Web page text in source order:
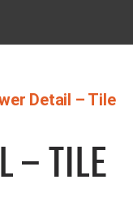
Detail – Tile
– TILE